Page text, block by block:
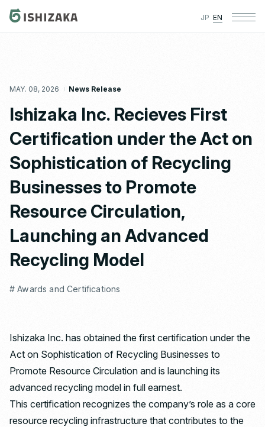
JP EN
MAY. 08, 2026 News Release
Ishizaka Inc. Recieves First
Certification under the Act on
Sophistication of Recycling
Businesses to Promote
Resource Circulation,
Launching an Advanced
Recycling Model
# Awards and Certifications
Ishizaka Inc. has obtained the first certification under the
Act on Sophistication of Recycling Businesses to
Promote Resource Circulation and is launching its
advanced recycling model in full earnest.
This certification recognizes the company’s role as a core
resource recycling infrastructure that contributes to the